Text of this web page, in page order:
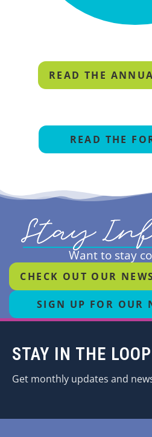
READ THE
READ THE
StayWant to stay
CHECK OUT OUR
SIGN UP FOR OUR
STAY IN THE LOOP
Get monthly updates and